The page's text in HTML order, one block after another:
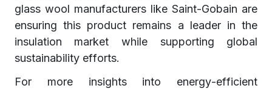
glass wool manufacturers like Saint-Gobain are
ensuring this product remains a leader in the
insulation market while supporting global
sustainability efforts.
For more insights into energy-efficient